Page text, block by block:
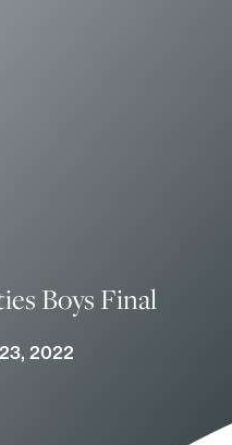
Boys Final
2022